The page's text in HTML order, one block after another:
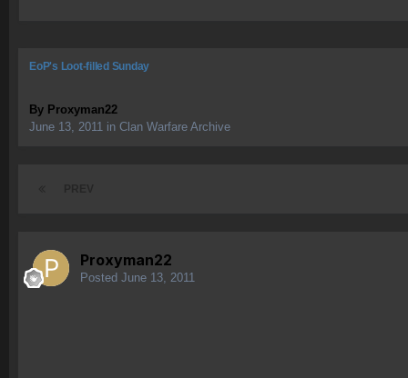
EoP's Loot-filled Sunday
By Proxyman22
June 13, 2011 in Clan Warfare Archive
Proxyman22
Posted June 13, 2011